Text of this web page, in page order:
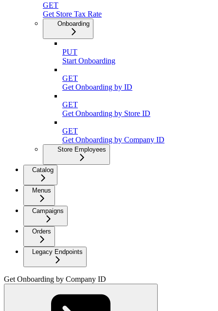
GET
Get Store Tax Rate
Onboarding
PUT
Start Onboarding
GET
Get Onboarding by ID
GET
Get Onboarding by Store ID
GET
Get Onboarding by Company ID
Store Employees
Catalog
Menus
Campaigns
Orders
Legacy Endpoints
Get Onboarding by Company ID